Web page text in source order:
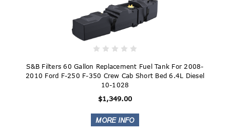
S&B Filters 60 Gallon Replacement Fuel Tank For 2008-
2010 Ford F-250 F-350 Crew Cab Short Bed 6.4L Diesel
10-1028
$1,349.00